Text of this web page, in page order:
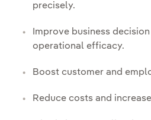
precisely.
Improve business
operational efficacy.
Boost customer and
Reduce costs and